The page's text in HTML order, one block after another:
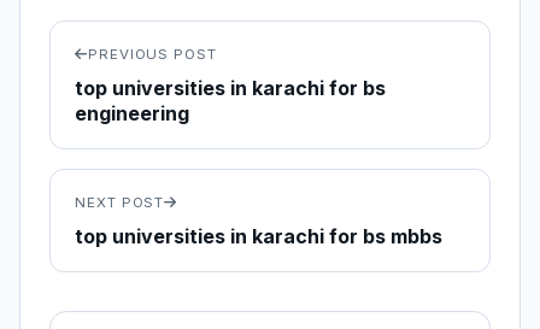
PREVIOUS POST
top universities in karachi for bs
engineering
NEXT POST
top universities in karachi for bs mbbs